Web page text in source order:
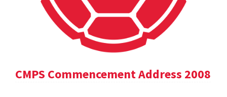
CMPS Commencement Address 2008